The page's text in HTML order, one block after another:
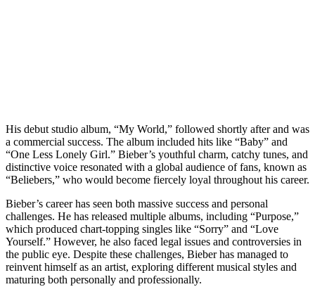
His debut studio album, “My World,” followed shortly after and was
a commercial success. The album included hits like “Baby” and
“One Less Lonely Girl.” Bieber’s youthful charm, catchy tunes, and
distinctive voice resonated with a global audience of fans, known as
“Beliebers,” who would become fiercely loyal throughout his career.
Bieber’s career has seen both massive success and personal
challenges. He has released multiple albums, including “Purpose,”
which produced chart-topping singles like “Sorry” and “Love
Yourself.” However, he also faced legal issues and controversies in
the public eye. Despite these challenges, Bieber has managed to
reinvent himself as an artist, exploring different musical styles and
maturing both personally and professionally.